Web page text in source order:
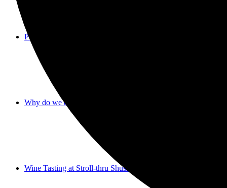
Purim 2023
Why do we donate on Purim?
Wine Tasting at Stroll-thru Shushan